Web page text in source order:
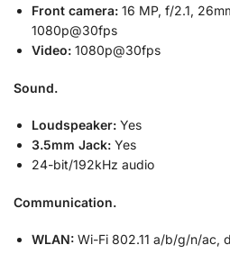
Front camera: 16 MP, f/2.1,
1080p@30fps
Video: 1080p@30fps
Sound.
Loudspeaker: Yes
3.5mm Jack: Yes
24-bit/192kHz audio
Communication.
WLAN: Wi-Fi 802.11 a/b/g/n/ac,